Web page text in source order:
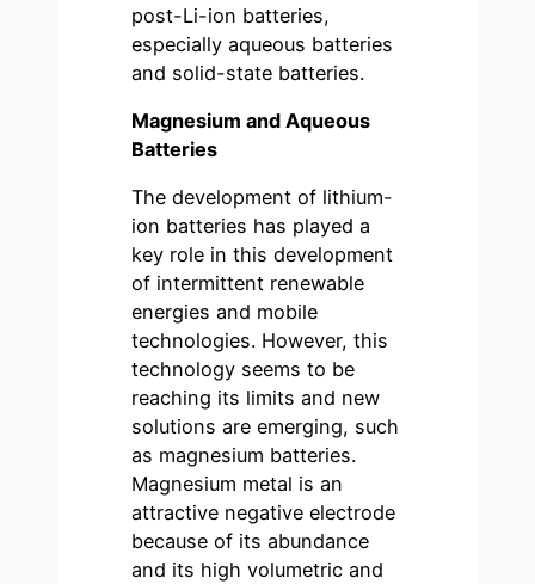
post-Li-ion batteries,
especially aqueous batteries
and solid-state batteries.
Magnesium and Aqueous
Batteries
The development of lithium-
ion batteries has played a
key role in this development
of intermittent renewable
energies and mobile
technologies. However, this
technology seems to be
reaching its limits and new
solutions are emerging, such
as magnesium batteries.
Magnesium metal is an
attractive negative electrode
because of its abundance
and its high volumetric and